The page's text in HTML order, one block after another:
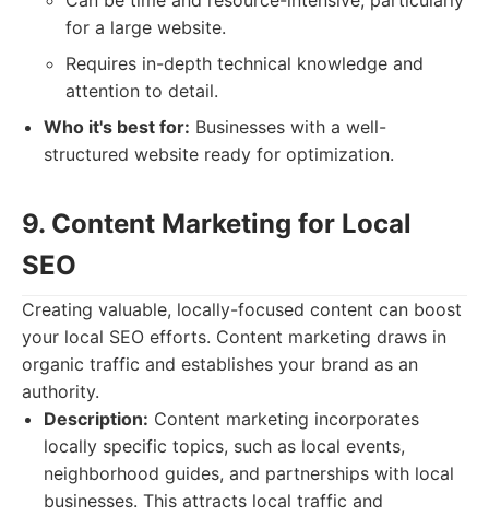
for a large website.
Requires in-depth technical knowledge and
attention to detail.
Who it's best for: Businesses with a well-
structured website ready for optimization.
9. Content Marketing for Local
SEO
Creating valuable, locally-focused content can boost
your local SEO efforts. Content marketing draws in
organic traffic and establishes your brand as an
authority.
Description: Content marketing incorporates
locally specific topics, such as local events,
neighborhood guides, and partnerships with local
businesses. This attracts local traffic and